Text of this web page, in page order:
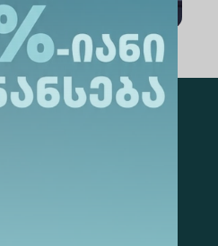
section for more